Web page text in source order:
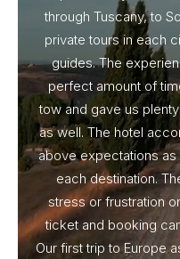
through Tuscany, to
private tours in each
guides. The
perfect amount of
tow and gave us
as well. The hotel
above expectations
each destination.
stress or frustration
ticket and booking
Our first trip to Europe